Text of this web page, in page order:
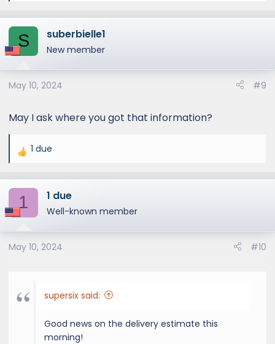
a
c
t
o
n
:
S suberbielle1
New member
May 10, 2024 #9
May I ask where you got that information?
R
a
c
t
o
n
1 due
1 1 due
Well-known member
May 10, 2024 #10
supersix said:
Good news on the delivery estimate this
morning!